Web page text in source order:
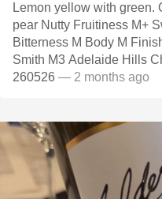
Lemon yellow with green.
pear Nutty Fruitiness M+
Bitterness M Body M
Smith M3 Adelaide Hills
260526 — 2 months ago